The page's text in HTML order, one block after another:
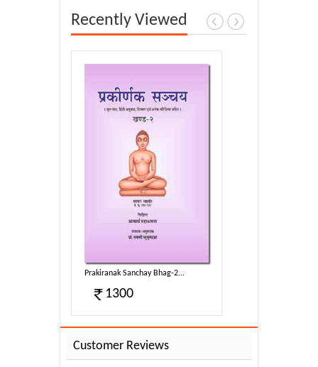
Recently Viewed
Prakiranak Sanchay Bhag-2...
1300
Customer Reviews